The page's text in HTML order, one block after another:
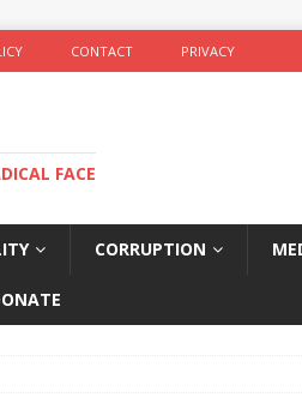
CONTACT PRIVACY
FACE
CORRUPTION